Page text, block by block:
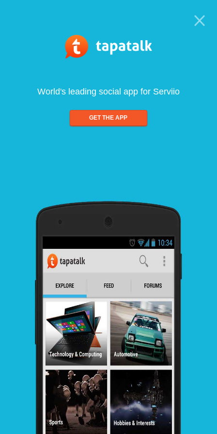
World's leading social app for Serviio
GET THE APP